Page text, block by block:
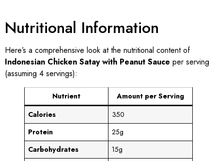
Nutritional Information
Here’s a comprehensive look at the nutritional content of
Indonesian Chicken Satay with Peanut Sauce per serving
(assuming 4 servings):
Nutrient
Amount per Serving
Calories
350
Protein
25g
Carbohydrates
15g